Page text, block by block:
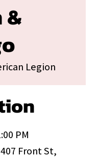
&
Legion
PM
Front St,